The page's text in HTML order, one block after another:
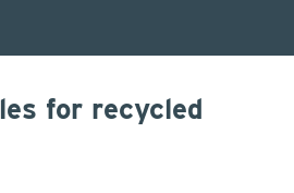
for recycled